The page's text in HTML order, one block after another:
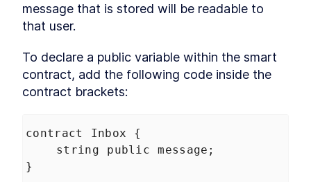
message that is stored will be readable to
that user.
To declare a public variable within the smart
contract, add the following code inside the
contract brackets:
contract Inbox
{
string
public message ;
}